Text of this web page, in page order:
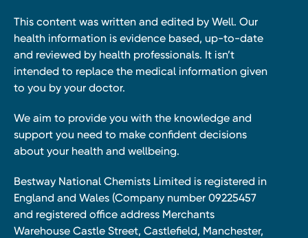
This content was written and edited by Well. Our
health information is evidence based, up-to-date
and reviewed by health professionals. It isn’t
intended to replace the medical information given
to you by your doctor.
We aim to provide you with the knowledge and
support you need to make confident decisions
about your health and wellbeing.
Bestway National Chemists Limited is registered in
England and Wales (Company number 09225457
and registered office address Merchants
Warehouse Castle Street, Castlefield, Manchester,